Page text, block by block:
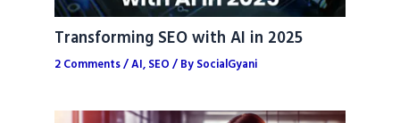
Transforming SEO with AI in 2025
2 Comments/AI, SEO / By SocialGyani